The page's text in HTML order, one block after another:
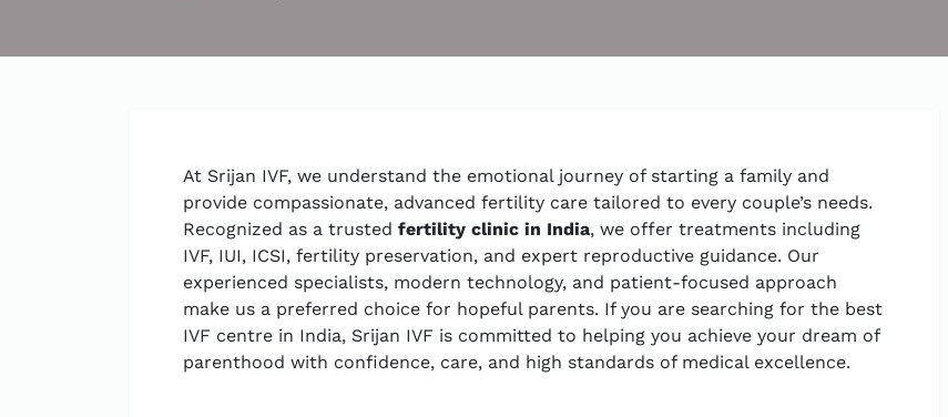
At Srijan IVF, we understand the emotional journey of starting a family and
provide compassionate, advanced fertility care tailored to every couple’s needs.
Recognized as a trusted fertility clinic in India, we offer treatments including
IVF, IUI, ICSI, fertility preservation, and expert reproductive guidance. Our
experienced specialists, modern technology, and patient-focused approach
make us a preferred choice for hopeful parents. If you are searching for the best
IVF centre in India, Srijan IVF is committed to helping you achieve your dream of
parenthood with confidence, care, and high standards of medical excellence.